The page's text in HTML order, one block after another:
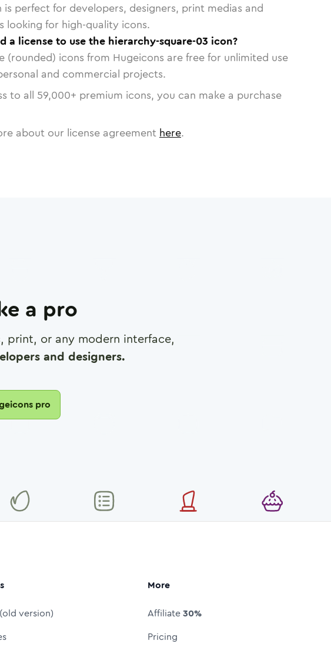
is perfect for developers, designers, print medias and
looking for high-quality icons.
a license to use the hierarchy-square-03 icon?
(rounded) icons from Hugeicons are free for unlimited use
and commercial projects.
to all 59,000+ premium icons, you can make a purchase
about our license agreement here.
a pro
print, or any modern interface,
and designers.
pro
version)
More
Affiliate30%
Pricing